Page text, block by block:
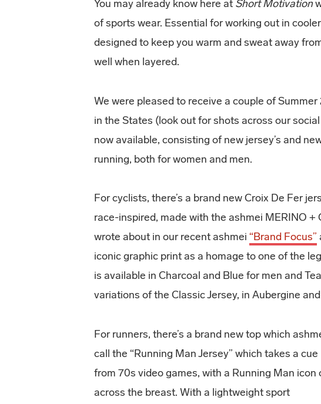
You may already know here at Short Motivation
of sports wear. Essential for working out in
designed to keep you warm and sweat away
well when layered.
We were pleased to receive a couple of
in the States (look out for shots across our
now available, consisting of new jersey’s and
running, both for women and men.
For cyclists, there’s a brand new Croix De Fer
race-inspired, made with the ashmei MERINO +
wrote about in our recent ashmei“Brand Focus”
iconic graphic print as a homage to one of the
is available in Charcoal and Blue for men and
variations of the Classic Jersey, in Aubergine and
For runners, there’s a brand new top which
call the “Running Man Jersey” which takes a cue
from 70s video games, with a Running Man icon
across the breast. With a lightweight sport